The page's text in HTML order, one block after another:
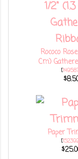
Rococo
Cm)
[
Paper
[